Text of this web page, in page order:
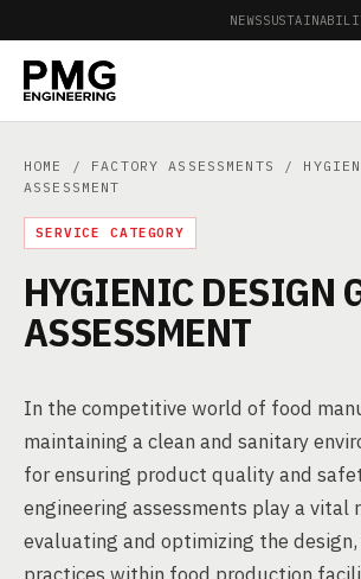
NEWS
HOME / FACTORY ASSESSMENTS
/
ASSESSMENT
SERVICE CATEGORY
HYGIENIC DESIGN
ASSESSMENT
In the competitive world of food
maintaining a clean and sanitary
for ensuring product quality and
engineering assessments play a vital
evaluating and optimizing the